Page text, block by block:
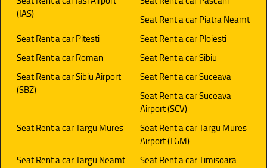
(IAS)
Seat Rent a car Piatra Neamt
Seat Rent a car Pitesti
Seat Rent a car Ploiesti
Seat Rent a car Roman
Seat Rent a car Sibiu
Seat Rent a car Sibiu Airport
(SBZ)
Seat Rent a car Suceava
Seat Rent a car Suceava
Airport (SCV)
Seat Rent a car Targu Mures
Seat Rent a car Targu Mures
Airport (TGM)
Seat Rent a car Targu Neamt
Seat Rent a car Timisoara